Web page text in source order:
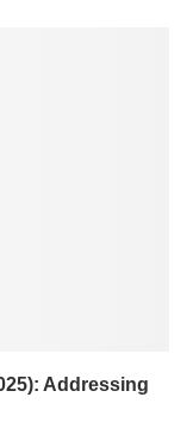
Addressing